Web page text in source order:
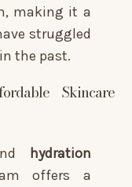
making it a
struggled
the past.
Skincare
hydration
offers a